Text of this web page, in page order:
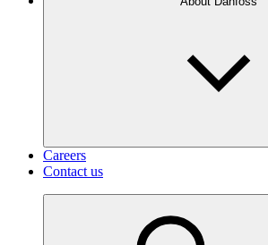
Careers
Contact us